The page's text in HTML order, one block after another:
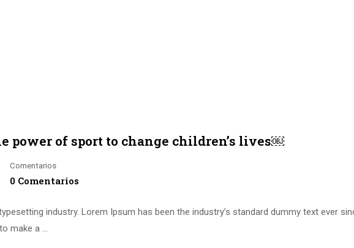
power of sport to change children’s lives￼
Comentarios
0 Comentarios
industry. Lorem Ipsum has been the industry’s standard dummy text ever
make a …